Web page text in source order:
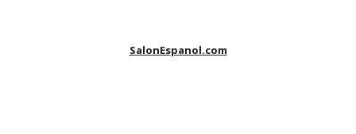
SalonEspanol.com